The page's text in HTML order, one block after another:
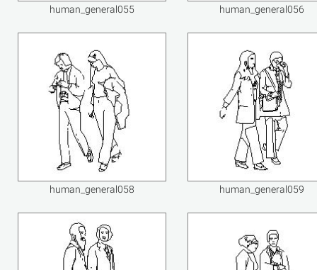
human_general055 human_general056
human_general058 human_general059